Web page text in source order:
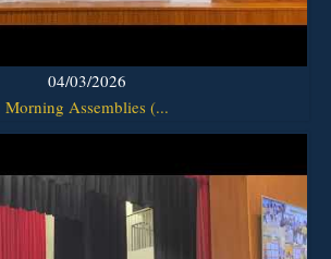
04/03/2026
Morning Assemblies (...